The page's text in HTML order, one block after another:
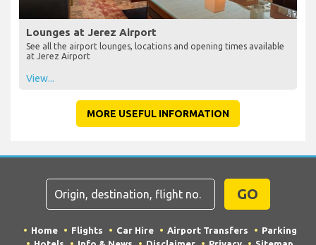
Lounges at Jerez Airport
See all the airport lounges, locations and opening times available
at Jerez Airport
View...
MORE USEFUL INFORMATION
GO
Home Flights Car Hire Airport Transfers
Parking